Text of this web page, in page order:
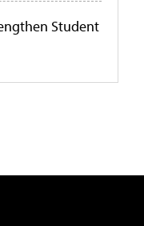
Student